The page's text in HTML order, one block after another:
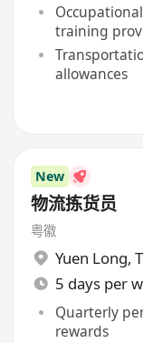
training
allowances
New
物流拣货员
粤徽
Yuen Long,
5 days per
Quarterly
rewards